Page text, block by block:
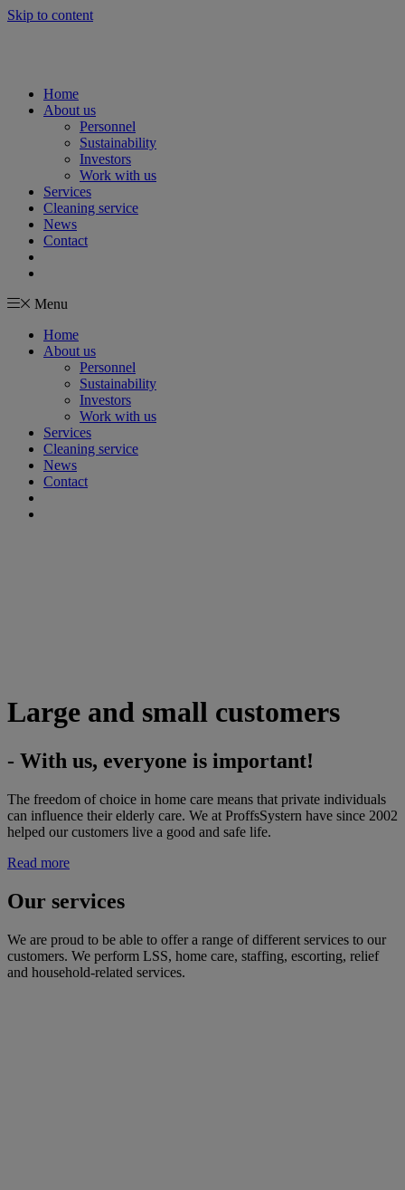
Skip to content
Home
About us
Personnel
Sustainability
Investors
Work with us
Services
Cleaning service
News
Contact
Menu
Home
About us
Personnel
Sustainability
Investors
Work with us
Services
Cleaning service
News
Contact
Large and small customers
- With us, everyone is important!
The freedom of choice in home care means that private individuals
can influence their elderly care. We at ProffsSystern have since 2002
helped our customers live a good and safe life.
Read more
Our services
We are proud to be able to offer a range of different services to our
customers. We perform LSS, home care, staffing, escorting, relief
and household-related services.